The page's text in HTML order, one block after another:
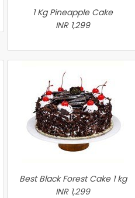
1 Kg Pineapple Cake
INR 1,299
Best Black Forest Cake 1 kg
INR 1,299